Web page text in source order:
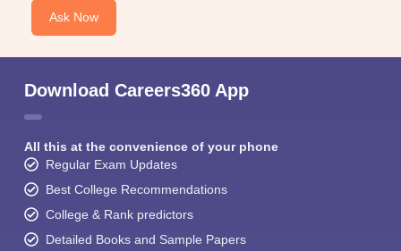
Ask Now
Download Careers360 App
All this at the convenience of your phone
Regular Exam Updates
Best College Recommendations
College & Rank predictors
Detailed Books and Sample Papers